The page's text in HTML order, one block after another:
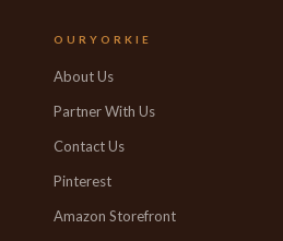
OURYORKIE
About Us
Partner With Us
Contact Us
Pinterest
Amazon Storefront